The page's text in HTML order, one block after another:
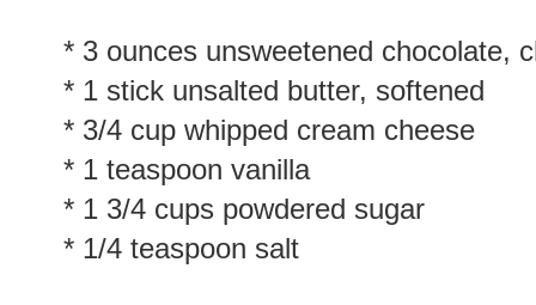
* 3 ounces unsweetened chocolate,
* 1 stick unsalted butter, softened
* 3/4 cup whipped cream cheese
* 1 teaspoon vanilla
* 1 3/4 cups powdered sugar
* 1/4 teaspoon salt